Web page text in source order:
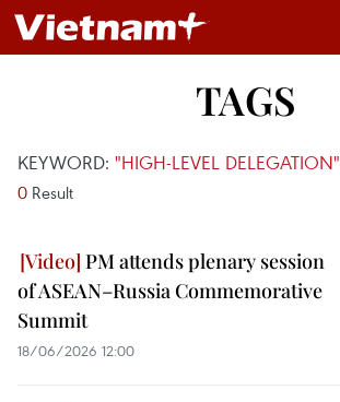
TAGS
KEYWORD: "HIGH-LEVEL DELEGATION"
0 Result
PM attends plenary session
of ASEAN–Russia Commemorative
Summit
18/06/2026 12:00